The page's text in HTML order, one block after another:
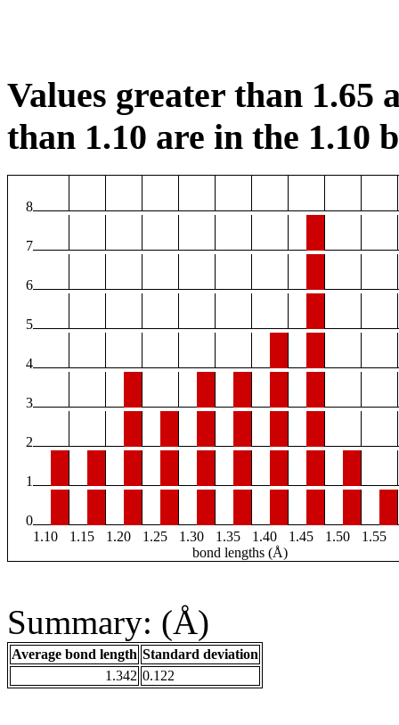
Values greater than 1.65
than 1.10 are in the 1.10
8
7
6
5
4
3
2
1
0
1.10
1.15 1.20 1.25 1.30 1.35 1.40 1.45 1.50 1.55
bond lengths (Å)
Summary: (Å)
Average bond length Standard deviation
1.342 0.122